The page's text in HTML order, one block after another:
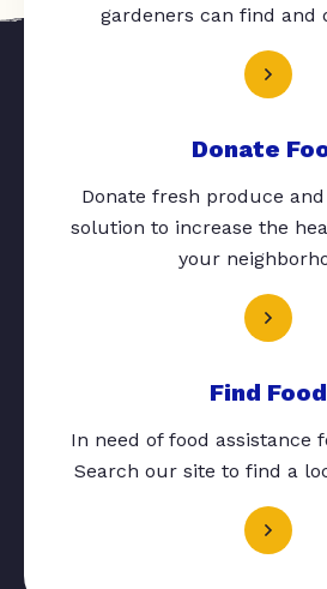
gardeners can find and
Donate
Donate fresh produce
solution to increase the
your
Find Food
In need of food assistance
Search our site to find a